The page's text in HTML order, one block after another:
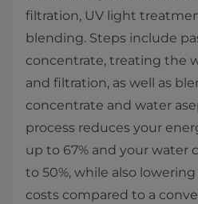
filtration, UV light
blending. Steps include
concentrate, treating the
and filtration, as well as
concentrate and water
process reduces your
up to 67% and your water
to 50%, while also
costs compared to a